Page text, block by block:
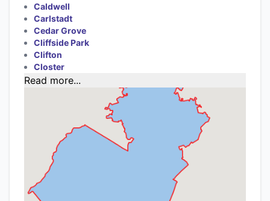
Caldwell
Carlstadt
Cedar Grove
Cliffside Park
Clifton
Closter
Read more...